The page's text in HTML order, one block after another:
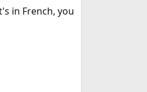
in French, you